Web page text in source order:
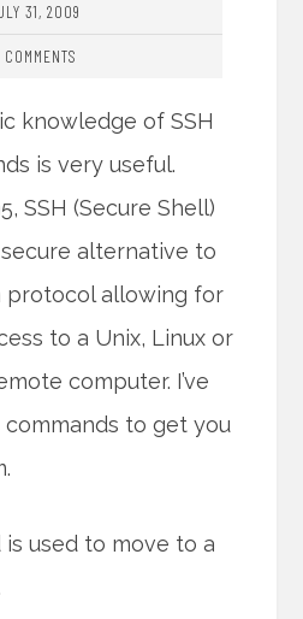
31, 2009
knowledge of SSH
is very useful.
SSH (Secure Shell)
alternative to
protocol allowing for
to a Unix, Linux or
computer. I’ve
commands to get you
used to move to a